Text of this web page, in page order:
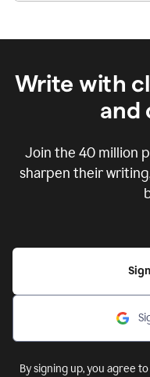
Write with
and
Join the 40 million
sharpen their
By signing up, you agree